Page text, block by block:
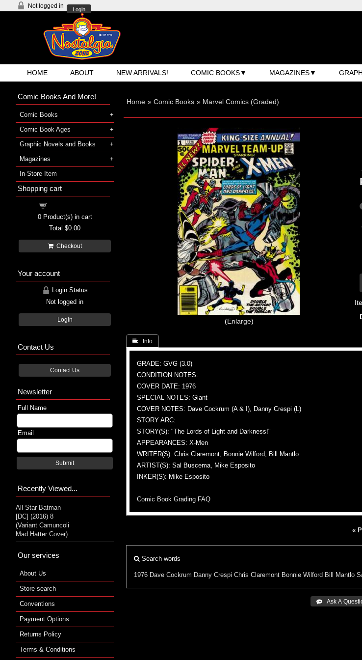
Not logged in
Login
HOME ABOUT NEW ARRIVALS! COMIC BOOKS MAGAZINES
Home » Comic Books » Marvel Comics (Graded)
Enlarge
 Info
GRADE: GVG (3.0)
CONDITION NOTES:
COVER DATE: 1976
SPECIAL NOTES: Giant
COVER NOTES: Dave Cockrum (A & I), Danny Crespi (L)
STORY ARC:
STORY(S): "The Lords of Light and Darkness!"
APPEARANCES: X-Men
WRITER(S): Chris Claremont, Bonnie Wilford, Bill Mantlo
ARTIST(S): Sal Buscema, Mike Esposito
INKER(S): Mike Esposito
Comic Book Grading FAQ
«
Search words
1976 Dave Cockrum Danny Crespi Chris Claremont Bonnie Wilford Bill Mantlo
 Ask A
Comic Books And More!
Comic Books
Comic Book Ages
Graphic Novels and Books
Magazines
In-Store Item
Shopping cart
0Product(s) in cart
Total $0.00
Checkout
Your account
Login Status
Not logged in
Login
Contact Us
Contact Us
Newsletter
Full Name
Email
Submit
Recently Viewed...
All Star Batman
[DC] (2016) 8
(Variant Camuncoli
Mad Hatter Cover)
Our services
About Us
Store search
Conventions
Payment Options
Returns Policy
Terms & Conditions